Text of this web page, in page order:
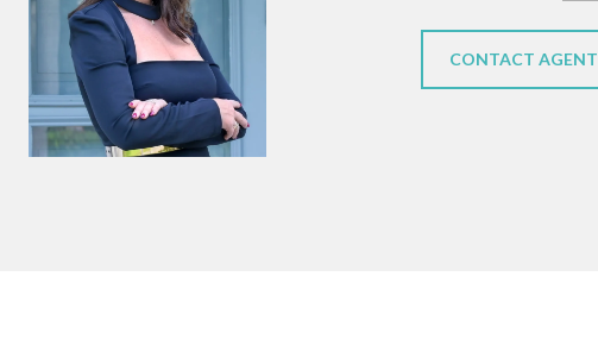
CONTACT AGENT